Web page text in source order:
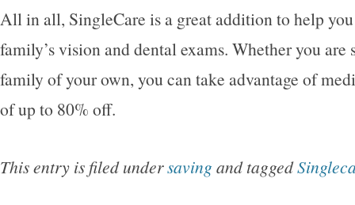
All in all, SingleCare is a great addition to help
family’s vision and dental exams. Whether you are
family of your own, you can take advantage of
of up to 80% off.
This entry is filed undersaving and tagged